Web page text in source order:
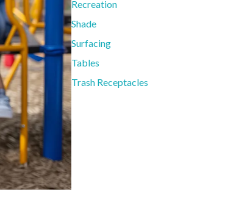
Recreation
Shade
Surfacing
Tables
Trash Receptacles